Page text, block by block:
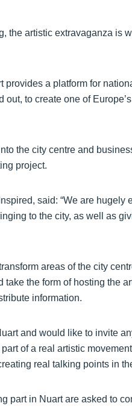
the artistic extravaganza is
a platform for
to create one of
the city centre and
project.
said: “We are hugely
to the city, as well as
areas of the city
the form of hosting the
information.
and would like to invite
of a real artistic
real talking points in
part in Nuart are asked to